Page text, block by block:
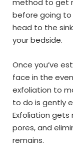
method to get
before going to
head to the
your bedside.
Once you’ve
face in the
exfoliation to
to do is gently
Exfoliation gets
pores, and
remains.